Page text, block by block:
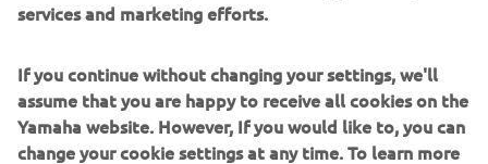
M-Lock for on/off. Corona supplied the super cool quick
The BBW stays stuck to the tarmac with Michelin street,
slick and rain tyres to maximize the fun whatever the
conditions. Last but by no means least the beautiful
custom graphics and paint was the work of London artist
services and marketing efforts.
If you continue without changing your settings, we'll
assume that you are happy to receive all cookies on the
Yamaha website. However, If you would like to, you can
change your cookie settings at any time. To learn more